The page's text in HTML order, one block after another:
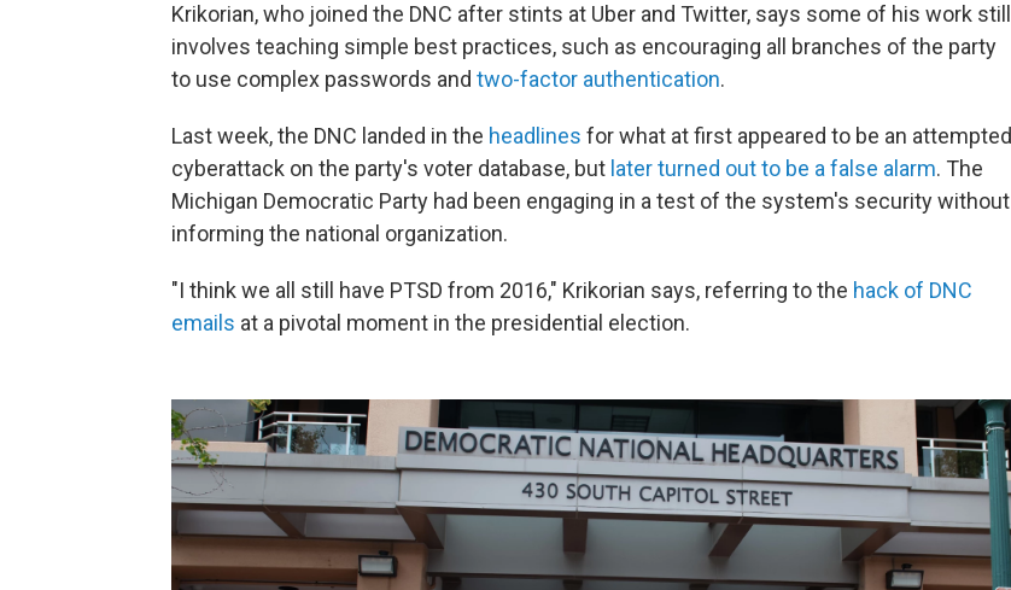
Krikorian, who joined the DNC after stints at Uber and Twitter, says some of his work still
involves teaching simple best practices, such as encouraging all branches of the party
to use complex passwords and two-factor authentication.
Last week, the DNC landed in the headlines for what at first appeared to be an attempted
cyberattack on the party's voter database, but later turned out to be a false alarm. The
Michigan Democratic Party had been engaging in a test of the system's security without
informing the national organization.
"I think we all still have PTSD from 2016," Krikorian says, referring to the hack of DNC
emails at a pivotal moment in the presidential election.